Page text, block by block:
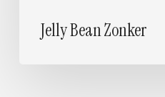
Jelly Bean Zonker